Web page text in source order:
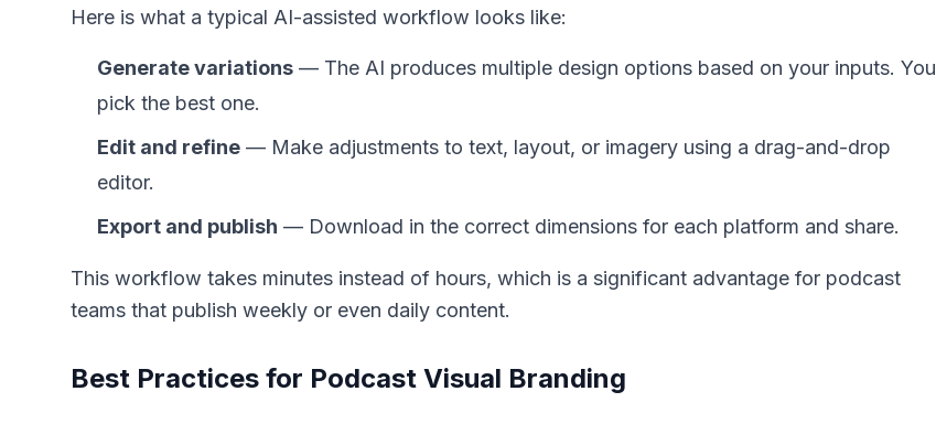
Here is what a typical AI-assisted workflow looks like:
Generate variations — The AI produces multiple design options based on your inputs. You
pick the best one.
Edit and refine — Make adjustments to text, layout, or imagery using a drag-and-drop
editor.
Export and publish — Download in the correct dimensions for each platform and share.
This workflow takes minutes instead of hours, which is a significant advantage for podcast
teams that publish weekly or even daily content.
Best Practices for Podcast Visual Branding